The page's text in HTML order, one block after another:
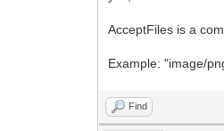
AcceptFiles is a
Example: "image/
Find